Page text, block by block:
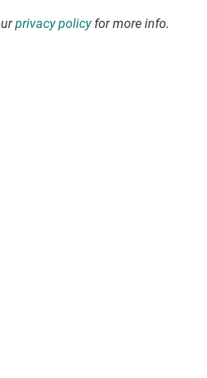
privacy policyfor more info.